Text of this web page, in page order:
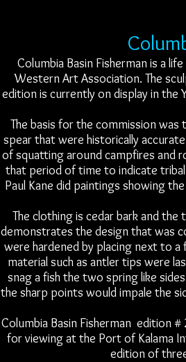
Columbia Basin Fisherman is a
Western Art Association. The
edition is currently on display in the
The basis for the commission
spear that were historically
of squatting around campfires and
that period of time to indicate tribal
Paul Kane did paintings showing
The clothing is cedar bark and the
demonstrates the design that was
were hardened by placing next to
material such as antler tips were
snag a fish the two spring like
the sharp points would impale the
Columbia Basin Fisherman edition
for viewing at the Port of Kalama
edition of